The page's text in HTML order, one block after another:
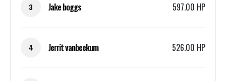
3 Jake boggs 597.00 HP
4 Jerrit vanbeekum 526.00 HP